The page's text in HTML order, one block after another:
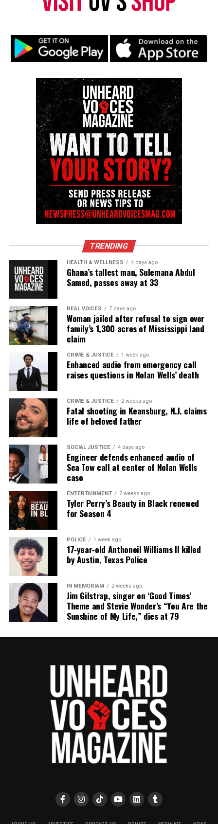
TRENDING
HEALTH & WELLNESS 4 days ago
Ghana’s tallest man, Sulemana Abdul
Samed, passes away at 33
REAL VOICES 7 days ago
Woman jailed after refusal to sign over
family’s 1,300 acres of Mississippi land
claim
CRIME & JUSTICE 1 week ago
Enhanced audio from emergency call
raises questions in Nolan Wells’ death
CRIME & JUSTICE 2 weeks ago
Fatal shooting in Keansburg, N.J. claims
life of beloved father
SOCIAL JUSTICE 4 days ago
Engineer defends enhanced audio of
Sea Tow call at center of Nolan Wells
case
ENTERTAINMENT 2 weeks ago
Tyler Perry’s Beauty in Black renewed
for Season 4
POLICE 1 week ago
17‑year‑old Anthoneil Williams II killed
by Austin, Texas Police
IN MEMORIAM 2 weeks ago
Jim Gilstrap, singer on ‘Good Times’
Theme and Stevie Wonder’s “You Are the
Sunshine of My Life,” dies at 79